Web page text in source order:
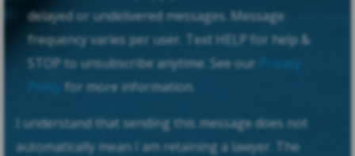
delayed or undelivered messages. Message
frequency varies per user. Text HELP for help &
STOP to unsubscribe anytime. See our
Privacy
for more information.
I understand that sending this message does not
automatically mean I am retaining a lawyer. The